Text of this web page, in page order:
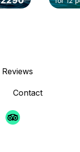
Reviews
Contact